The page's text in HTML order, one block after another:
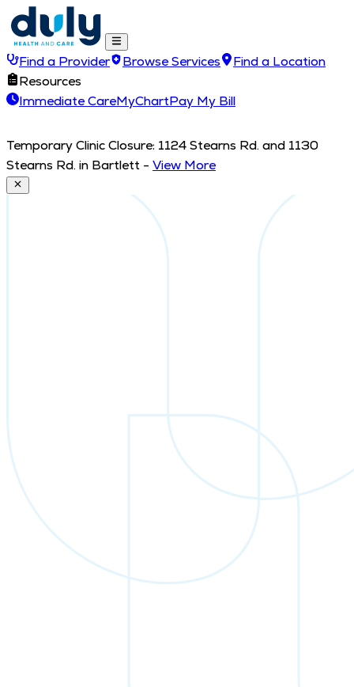
Find a Provider Browse Services
Find a Location
Resources
Immediate CareMyChartPay My Bill
Temporary Clinic Closure: 1124 Stearns Rd. and 1130
Stearns Rd. in Bartlett - View More